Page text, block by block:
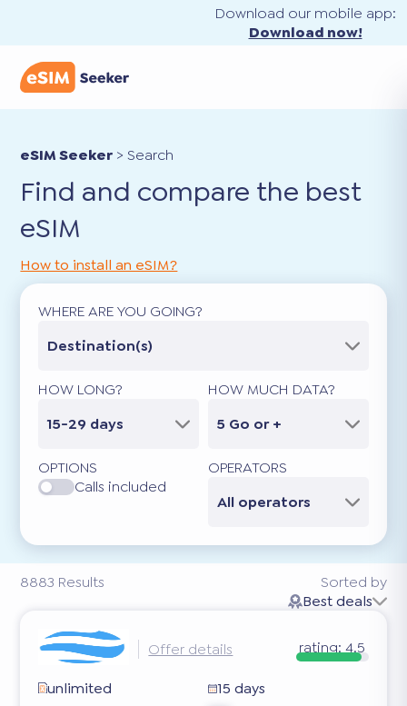
Download our mobile app:
Download now!
eSIM Seeker >Search
Find and compare the best
eSIM
8883 Results
How to install an eSIM?
WHERE ARE YOU GOING?
Destination(s)
HOW LONG?
15-29 days
HOW MUCH DATA?
5 Go or +
OPTIONS
Calls included
OPERATORS
All operators
Sorted by
Best deals
Offer details rating: 4.5
unlimited
15 days